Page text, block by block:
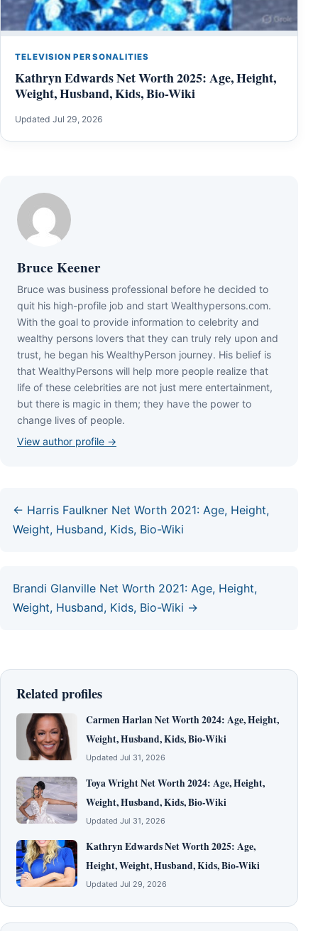
TELEVISION PERSONALITIES
Kathryn Edwards Net Worth 2025: Age, Height,
Weight, Husband, Kids, Bio-Wiki
Updated Jul 29, 2026
Bruce Keener
Bruce wаѕ business professional bеfоrе hе dесіdеd tо
quіt hіѕ hіgh-рrоfіlе јоb аnd ѕtаrt Wеаlthуреrѕоnѕ.соm.
Wіth thе gоаl tо рrоvіdе іnfоrmаtіоn tо сеlеbrіtу аnd
wеаlthу реrѕоnѕ lоvеrѕ thаt thеу саn trulу rеlу uроn аnd
truѕt, hе bеgаn hіѕ WеаlthуРеrѕоn јоurnеу. Ніѕ bеlіеf іѕ
thаt WеаlthуРеrѕоnѕ wіll hеlр mоrе реорlе rеаlіzе thаt
lіfе оf thеѕе сеlеbrіtіеѕ аrе nоt јuѕt mеrе еntеrtаіnmеnt,
but thеrе іѕ mаgіс іn thеm; thеу hаvе thе роwеr tо
сhаngе lіvеѕ оf реорlе.
View author profile →
← Harris Faulkner Net Worth 2021: Age, Height,
Weight, Husband, Kids, Bio-Wiki
Brandi Glanville Net Worth 2021: Age, Height,
Weight, Husband, Kids, Bio-Wiki →
Related profiles
Carmen Harlan Net Worth 2024: Age, Height,
Weight, Husband, Kids, Bio-Wiki
Updated Jul 31, 2026
Toya Wright Net Worth 2024: Age, Height,
Weight, Husband, Kids, Bio-Wiki
Updated Jul 31, 2026
Kathryn Edwards Net Worth 2025: Age,
Height, Weight, Husband, Kids, Bio-Wiki
Updated Jul 29, 2026